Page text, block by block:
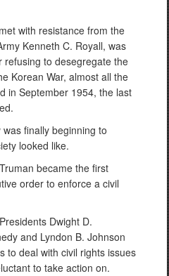
with resistance from the
Kenneth C. Royall, was
to desegregate the
Korean War, almost all the
in September 1954, the last
finally beginning to
looked like.
became the first
order to enforce a civil
Dwight D.
and Lyndon B. Johnson
to deal with civil rights issues
to take action on.